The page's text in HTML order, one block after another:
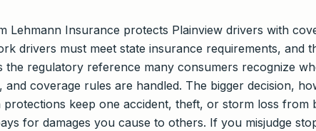
Lehmann Insurance protects Plainview drivers with
drivers must meet state insurance requirements, and
the regulatory reference many consumers recognize
and coverage rules are handled. The bigger decision,
protections keep one accident, theft, or storm loss from
for damages you cause to others. If you misjudge